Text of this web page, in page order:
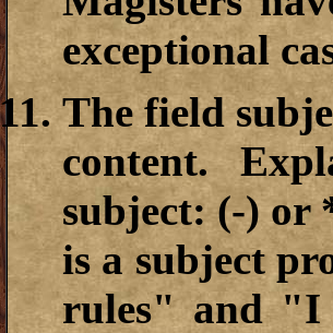
exceptional
The field
content.
subject: (-) or
is a subject
rules" and "I